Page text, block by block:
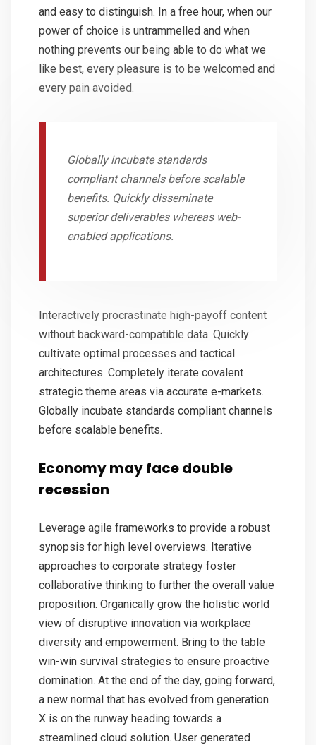
and easy to distinguish. In a free hour, when our
power of choice is untrammelled and when
nothing prevents our being able to do what we
like best, every pleasure is to be welcomed and
every pain avoided.
Globally incubate standards
compliant channels before scalable
benefits. Quickly disseminate
superior deliverables whereas web-
enabled applications.
Interactively procrastinate high-payoff content
without backward-compatible data. Quickly
cultivate optimal processes and tactical
architectures. Completely iterate covalent
strategic theme areas via accurate e-markets.
Globally incubate standards compliant channels
before scalable benefits.
Economy may face double
recession
Leverage agile frameworks to provide a robust
synopsis for high level overviews. Iterative
approaches to corporate strategy foster
collaborative thinking to further the overall value
proposition. Organically grow the holistic world
view of disruptive innovation via workplace
diversity and empowerment. Bring to the table
win-win survival strategies to ensure proactive
domination. At the end of the day, going forward,
a new normal that has evolved from generation
X is on the runway heading towards a
streamlined cloud solution. User generated